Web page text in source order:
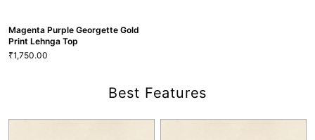
Magenta Purple Georgette Gold
Print Lehnga Top
₹1,750.00
Best Features